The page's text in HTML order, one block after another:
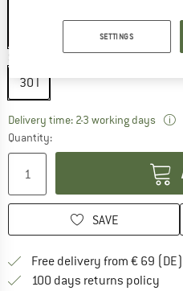
30 l
Delivery time: 2-3 working days
Quantity:
SAVE
Free delivery from € 69 (DE)
100 days returns policy
SETTINGS